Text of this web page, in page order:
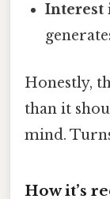
Interest
Honestly,
than it
mind.
How it’s